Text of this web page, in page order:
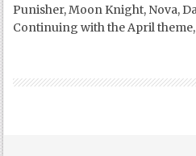
Punisher, Moon Knight, Nova,
Continuing with the April theme,